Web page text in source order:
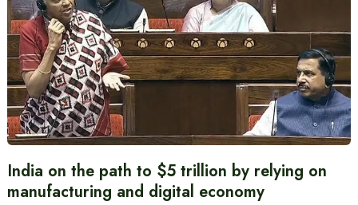
India on the path to $5 trillion by relying on
manufacturing and digital economy